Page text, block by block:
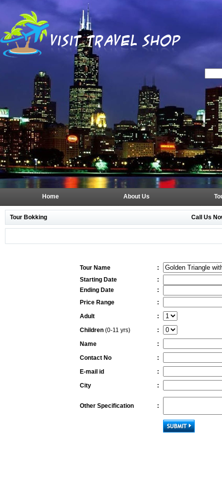
Home About Us
Tour Bokking Call Us
Tour Name
:
Starting Date
:
Ending Date
:
Price Range
:
Adult
:
Children (0-11 yrs)
:
Name
:
Contact No
:
E-mail id
:
City
:
Other Specification :